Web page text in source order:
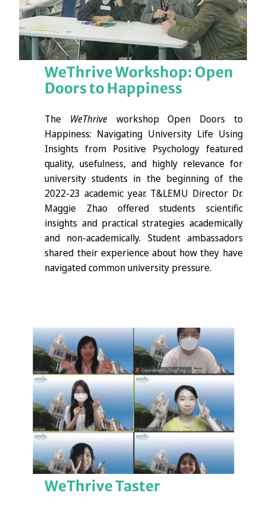
WeThrive Workshop: Open
Doors to Happiness
The WeThrive workshop Open Doors to
Happiness: Navigating University Life Using
Insights from Positive Psychology featured
quality, usefulness, and highly relevance for
university students in the beginning of the
2022-23 academic year. T&LEMU Director Dr.
Maggie Zhao offered students scientific
insights and practical strategies academically
and non-academically. Student ambassadors
shared their experience about how they have
navigated common university pressure.
WeThriveTaster